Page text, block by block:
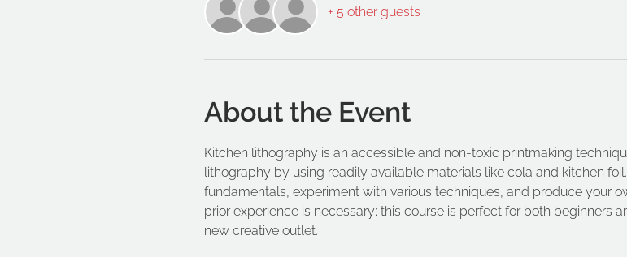
+ 5 other guests
About the Event
Kitchen lithography is an accessible and non-toxic printmaking
lithography by using readily available materials like cola and kitchen
fundamentals, experiment with various techniques, and produce your
prior experience is necessary; this course is perfect for both beginners
new creative outlet.